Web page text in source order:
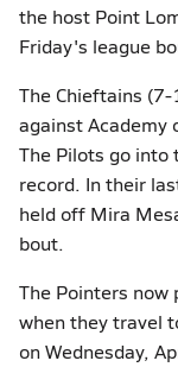
the host Point
Friday's league
The Chieftains
against Academy
The Pilots go into
record. In their
held off Mira
bout.
The Pointers now
when they travel
on Wednesday,